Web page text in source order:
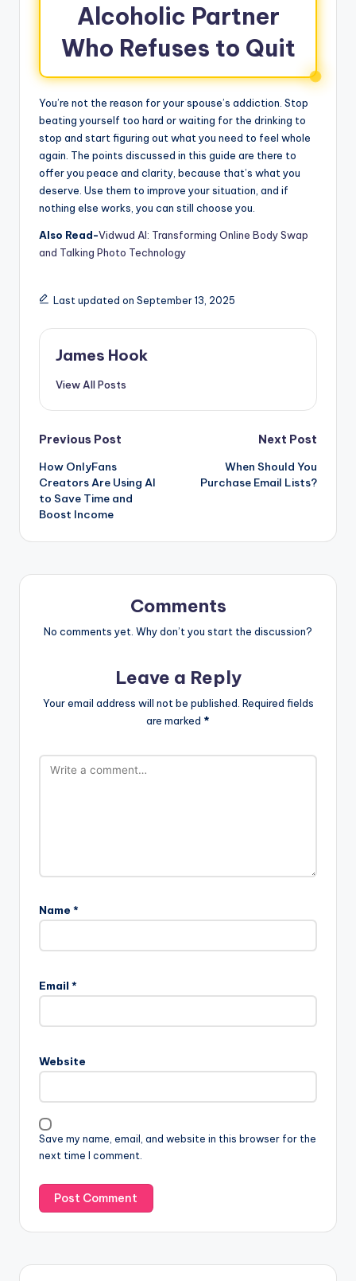
Alcoholic Partner
Who Refuses to Quit
You’re not the reason for your spouse’s addiction. Stop
beating yourself too hard or waiting for the drinking to
stop and start figuring out what you need to feel whole
again. The points discussed in this guide are there to
offer you peace and clarity, because that’s what you
deserve. Use them to improve your situation, and if
nothing else works, you can still choose you.
Also Read-Vidwud AI: Transforming Online Body Swap
and Talking Photo Technology
Last updated on September 13, 2025
James Hook
View All Posts
Previous Post
How OnlyFans
Creators Are Using AI
to Save Time and
Boost Income
Next Post
When Should You
Purchase Email Lists?
Comments
No comments yet. Why don’t you start the discussion?
Leave a Reply
Your email address will not be published. Required fields
are marked *
Name *
Email *
Website
Save my name, email, and website in this browser for the
next time I comment.